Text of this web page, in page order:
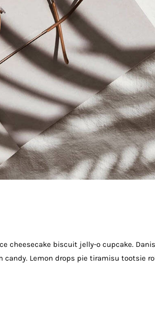
cheesecake biscuit jelly-o cupcake.
Lemon drops pie tiramisu tootsie